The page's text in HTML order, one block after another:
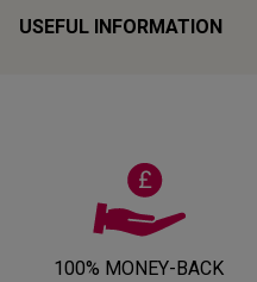
USEFUL INFORMATION
100% MONEY-BACK